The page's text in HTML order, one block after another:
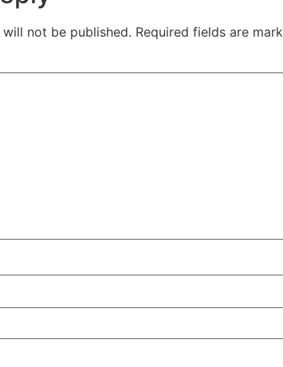
not be published. Required fields are